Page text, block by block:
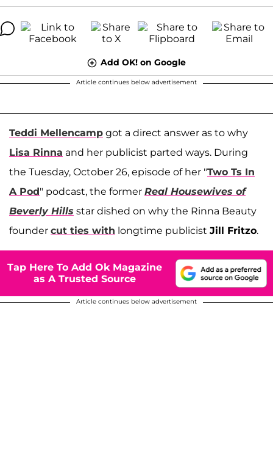
Add OK! on Google
Article continues below advertisement
Teddi Mellencamp got a direct answer as to why
Lisa Rinna and her publicist parted ways. During
the Tuesday, October 26, episode of her "Two Ts In
A Pod" podcast, the former Real Housewives of
Beverly Hills star dished on why the Rinna Beauty
founder cut ties with longtime publicist Jill Fritzo.
Tap Here To Add Ok Magazine
as A Trusted Source
Article continues below advertisement